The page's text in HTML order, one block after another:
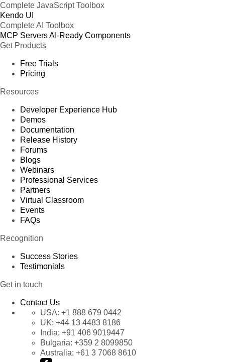
Complete JavaScript Toolbox
Kendo UI
Complete AI Toolbox
MCP ServersAI-Ready Components
Get Products
Free Trials
Pricing
Resources
Developer Experience Hub
Demos
Documentation
Release History
Forums
Blogs
Webinars
Professional Services
Partners
Virtual Classroom
Events
FAQs
Recognition
Success Stories
Testimonials
Get in touch
Contact Us
USA: +1 888 679 0442
UK: +44 13 4483 8186
India: +91 406 9019447
Bulgaria: +359 2 8099850
Australia: +61 3 7068 8610